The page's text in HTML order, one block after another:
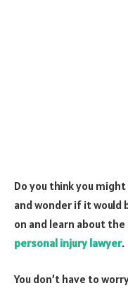
Do you think you
and wonder if it would
on and learn about
personal injury lawyer.
You don’t have to